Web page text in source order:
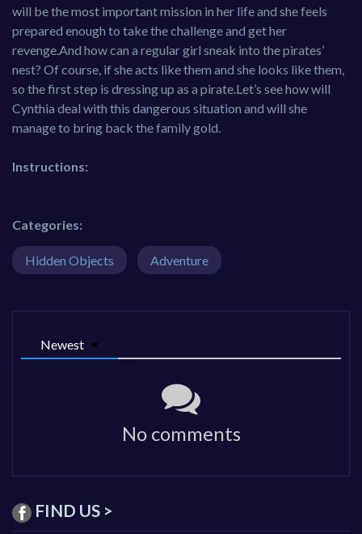
will be the most important mission in her life and she feels
prepared enough to take the challenge and get her
revenge.And how can a regular girl sneak into the pirates’
nest? Of course, if she acts like them and she looks like them,
so the first step is dressing up as a pirate.Let’s see how will
Cynthia deal with this dangerous situation and will she
manage to bring back the family gold.
Instructions:
Categories:
Hidden Objects Adventure
Newest
No comments
FIND US >